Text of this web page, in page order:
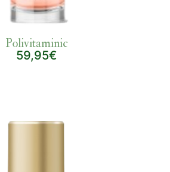
Polivitaminic
59,95€